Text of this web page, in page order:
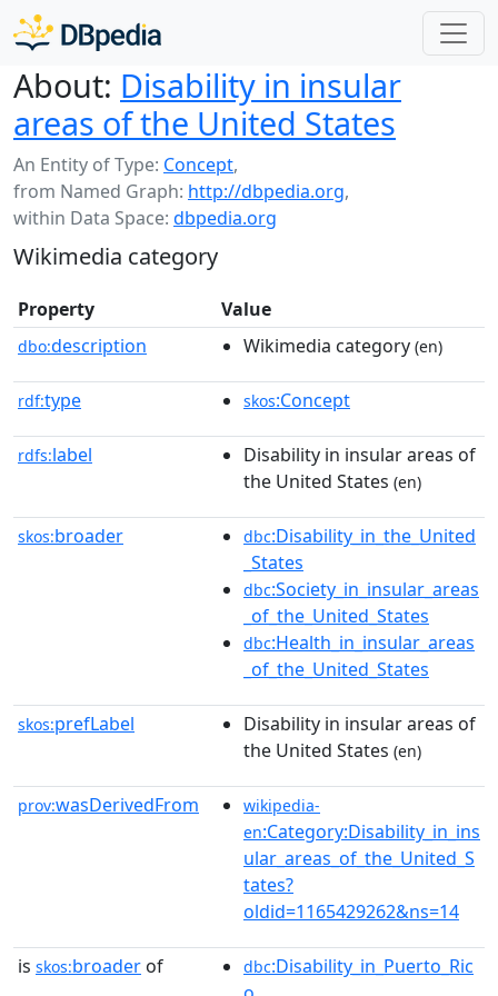
About: Disability in insular
areas of the United States
An Entity of Type: Concept,
from Named Graph: http://dbpedia.org,
within Data Space: dbpedia.org
Wikimedia category
Property Value
dbo:description Wikimedia category (en)
rdf:type skos:Concept
rdfs:label
Disability in insular areas of
the United States (en)
skos:broader dbc:Disability_in_the_United
_States
dbc:Society_in_insular_areas
_of_the_United_States
dbc:Health_in_insular_areas
_of_the_United_States
skos:prefLabel
Disability in insular areas of
the United States (en)
prov:wasDerivedFrom
wikipedia-
en:Category:Disability_in_ins
ular_areas_of_the_United_S
tates?
oldid=1165429262&ns=14
is skos:broader of dbc:Disability_in_Puerto_Ric